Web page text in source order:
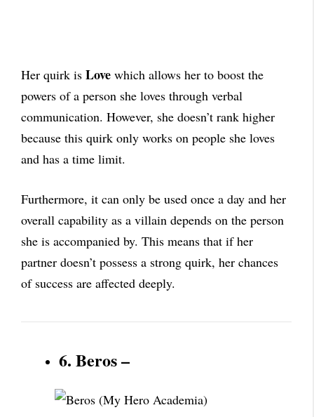
Her quirk is Love which allows her to boost the
powers of a person she loves through verbal
communication. However, she doesn’t rank higher
because this quirk only works on people she loves
and has a time limit.
Furthermore, it can only be used once a day and her
overall capability as a villain depends on the person
she is accompanied by. This means that if her
partner doesn’t possess a strong quirk, her chances
of success are affected deeply.
6. Beros –